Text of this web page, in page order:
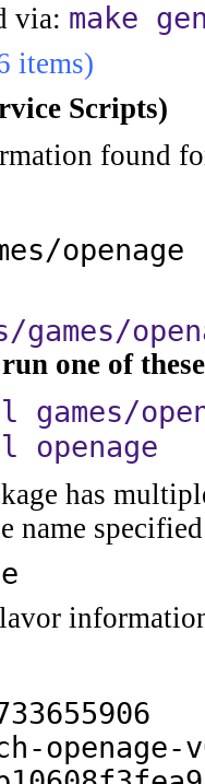
via: make
items)
Scripts)
found
openage
one of
has
name